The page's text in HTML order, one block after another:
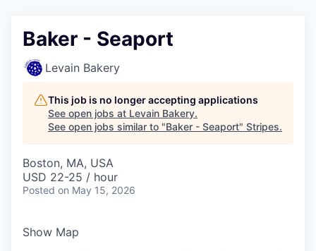
Baker - Seaport
Levain Bakery
This job is no longer accepting applications
See open jobs at Levain Bakery.
See open jobs similar to "Baker - Seaport" Stripes.
Boston, MA, USA
USD 22-25 / hour
Posted on May 15, 2026
Show Map